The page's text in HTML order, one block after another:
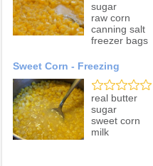
sugar
raw corn
canning salt
freezer bags
Sweet Corn - Freezing
real butter
sugar
sweet corn
milk